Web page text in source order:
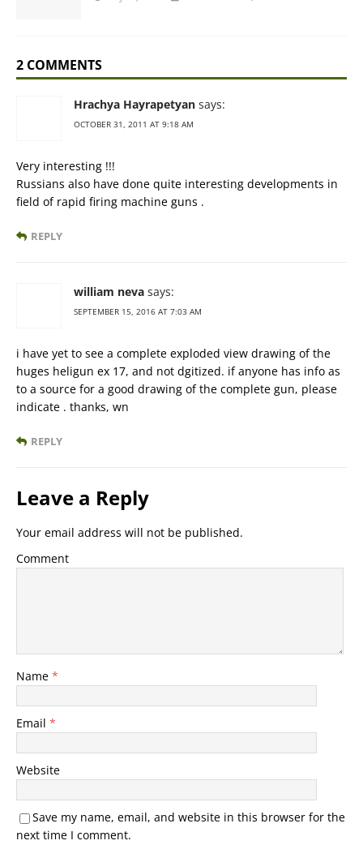
2 COMMENTS
Hrachya Hayrapetyan says:
OCTOBER 31, 2011 AT 9:18 AM
Very interesting !!!
Russians also have done quite interesting developments in
field of rapid firing machine guns .
REPLY
william neva says:
SEPTEMBER 15, 2016 AT 7:03 AM
i have yet to see a complete exploded view drawing of the
huges heligun ex 17, and not dgitized. if anyone has info as
to a source for a good drawing of the complete gun, please
indicate . thanks, wn
REPLY
Leave a Reply
Your email address will not be published.
Comment
Name *
Email *
Website
Save my name, email, and website in this browser for the
next time I comment.